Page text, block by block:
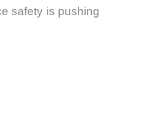
safety is pushing